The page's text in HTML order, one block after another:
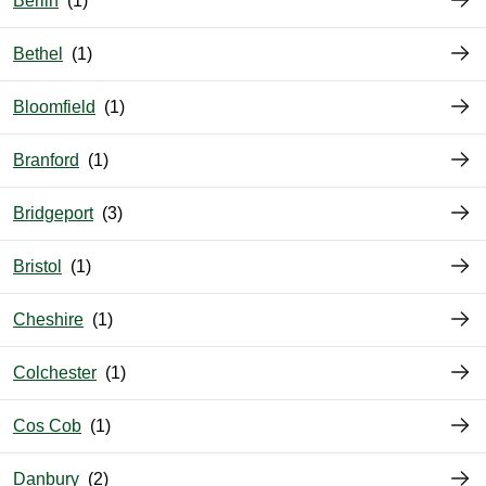
Bethel
Bloomfield
Branford
Bridgeport
Bristol
Cheshire
Colchester
Cos Cob
Danbury